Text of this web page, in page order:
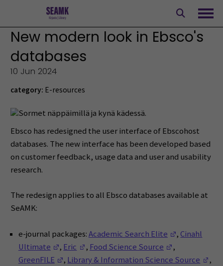
content
New modern look in Ebsco's
databases
10 Jun 2024
category: E-resources
Ebsco has redesigned the user interface of Ebscohost
databases. The new interface has been developed based
on customer feedback, usage data and user and usability
research.
The redesign applies to all Ebsco databases available at
SeAMK:
e-journal packages:Academic Search Elite (Opens in a
, Cinahl
Ultimate
(Opens in a new window)
, Eric (Opens in a new window)
, Food Science Source (Opens in a
,
GreenFILE
(Opens in a new window)
, Library & Information Science Source
,